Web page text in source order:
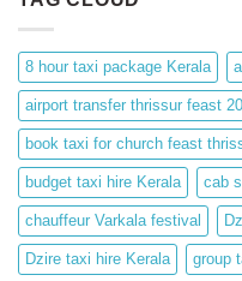
8 hour taxi package Kerala
airport transfer thrissur feast
book taxi for church feast
budget taxi hire Kerala cab
chauffeur Varkala festival
Dzire taxi hire Kerala group